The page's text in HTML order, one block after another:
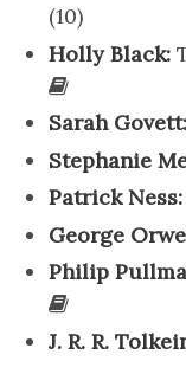
(10)
Holly Black:
Sarah Govett:
Stephanie
Patrick Ness:
George
Philip
J. R. R.